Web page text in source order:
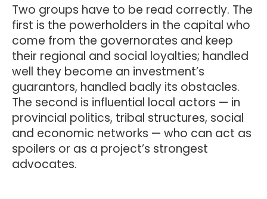
Two groups have to be read correctly. The
first is the powerholders in the capital who
come from the governorates and keep
their regional and social loyalties; handled
well they become an investment’s
guarantors, handled badly its obstacles.
The second is influential local actors — in
provincial politics, tribal structures, social
and economic networks — who can act as
spoilers or as a project’s strongest
advocates.